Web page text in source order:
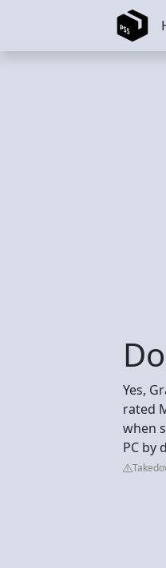
Skip to main content
Yes,
rated
when
PC by